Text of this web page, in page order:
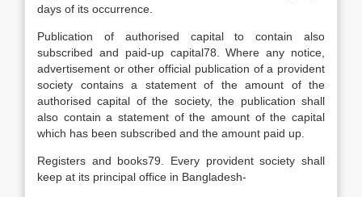
days of its occurrence.
Publication of authorised capital to contain also
subscribed and paid-up capital78. Where any notice,
advertisement or other official publication of a provident
society contains a statement of the amount of the
authorised capital of the society, the publication shall
also contain a statement of the amount of the capital
which has been subscribed and the amount paid up.
Registers and books79. Every provident society shall
keep at its principal office in Bangladesh-